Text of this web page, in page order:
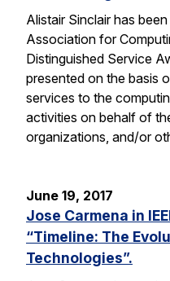
Alistair Sinclair has
Association for
Distinguished Service
presented on the basis
services to the
activities on behalf of
organizations, and/or
June 19, 2017
Jose Carmena in
“Timeline: The
Technologies”.